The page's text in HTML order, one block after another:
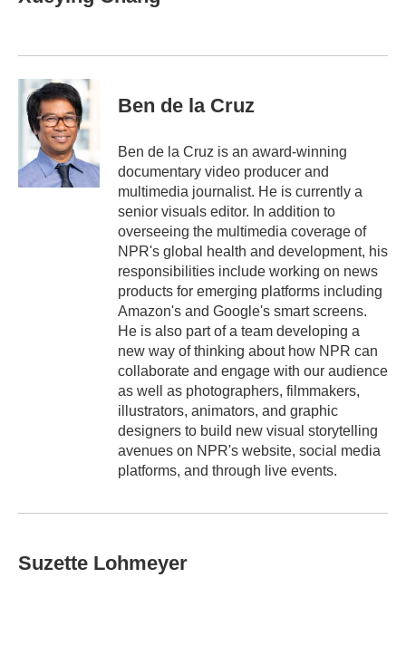
Ben de la Cruz
Ben de la Cruz is an award-winning
documentary video producer and
multimedia journalist. He is currently a
senior visuals editor. In addition to
overseeing the multimedia coverage of
NPR's global health and development, his
responsibilities include working on news
products for emerging platforms including
Amazon's and Google's smart screens.
He is also part of a team developing a
new way of thinking about how NPR can
collaborate and engage with our audience
as well as photographers, filmmakers,
illustrators, animators, and graphic
designers to build new visual storytelling
avenues on NPR's website, social media
platforms, and through live events.
Suzette Lohmeyer